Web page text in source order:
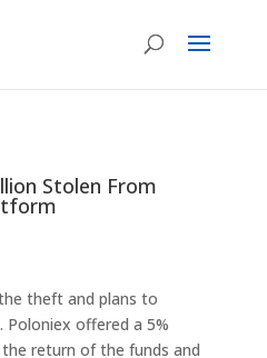
Stolen From
theft and plans to
Poloniex offered a 5%
return of the funds and